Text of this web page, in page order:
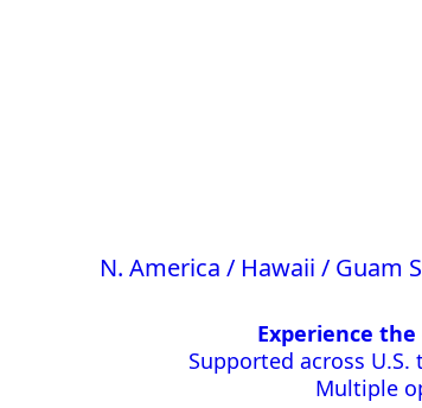
N. America / Hawaii / Guam
Experience
Supported across
Multiple